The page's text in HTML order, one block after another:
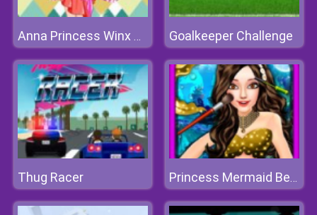
Anna Princess Winx Style Goalkeeper Challenge
Thug Racer Princess Mermaid Beauty Salon